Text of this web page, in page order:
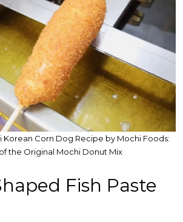
Korean Corn Dog Recipe by Mochi Foods:
the Original Mochi Donut Mix
Fish Paste